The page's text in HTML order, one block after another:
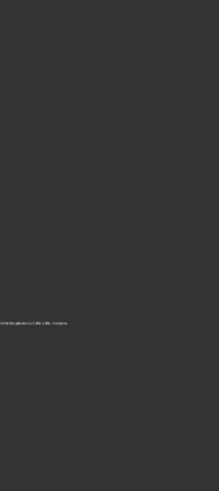
the first publication of Who’s Who in America.